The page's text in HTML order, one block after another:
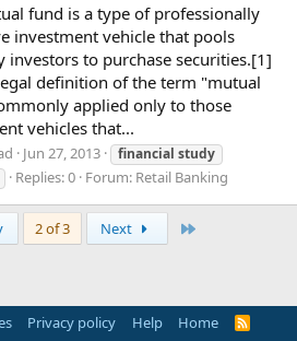
fund is a type of professionally
investment vehicle that pools
investors to purchase securities.[1]
definition of the term "mutual
applied only to those
vehicles that...
Jun 27, 2013 financial study
Replies: 0 Forum: Retail Banking
2 of 3 Next
Privacy policy Help Home
R